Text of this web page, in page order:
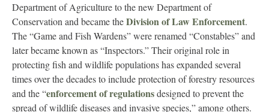
Department of Agriculture to the new Department of
Conservation and became theDivision of Law Enforcement.
The “Game and Fish Wardens” were renamed “Constables” and
later became known as “Inspectors.” Their original role in
protecting fish and wildlife populations has expanded several
times over the decades to include protection of forestry resources
and the “enforcement of regulationsdesigned to prevent the
spread of wildlife diseases and invasive species,” among others.